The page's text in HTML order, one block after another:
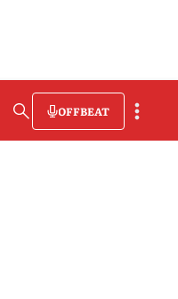
OFFBEAT